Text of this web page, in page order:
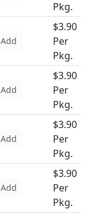
Pkg.
Add
$3.90
Per
Pkg.
Add
$3.90
Per
Pkg.
Add
$3.90
Per
Pkg.
Add
$3.90
Per
Pkg.